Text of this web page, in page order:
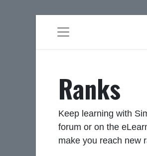
Ranks
Keep learning with
forum or on the
make you reach new